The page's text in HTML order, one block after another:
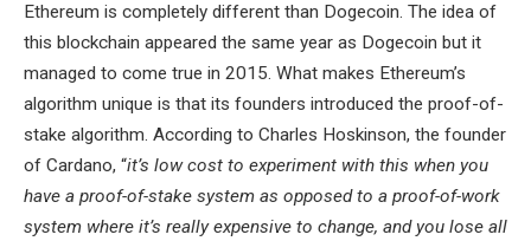
Ethereum is completely different than Dogecoin. The idea of
this blockchain appeared the same year as Dogecoin but it
managed to come true in 2015. What makes Ethereum’s
algorithm unique is that its founders introduced the proof-of-
stake algorithm. According to Charles Hoskinson, the founder
of Cardano, “it’s low cost to experiment with this when you
have a proof-of-stake system as opposed to a proof-of-work
system where it’s really expensive to change, and you lose all